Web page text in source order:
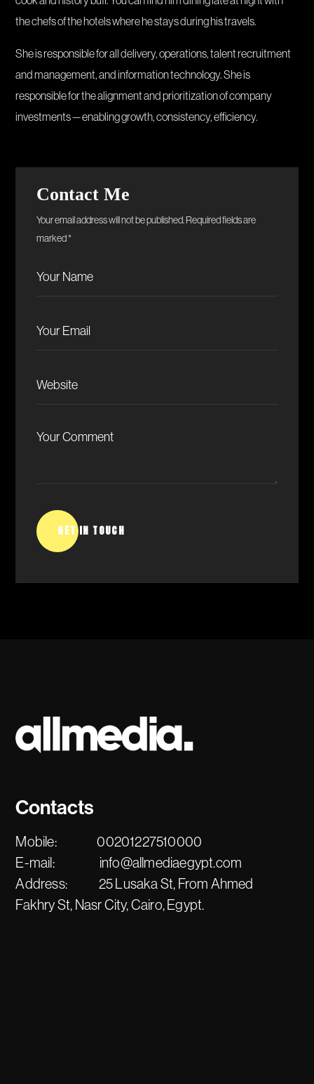
the chefs of the hotels where he stays during his travels.
She is responsible for all delivery, operations, talent recruitment
and management, and information technology. She is
responsible for the alignment and prioritization of company
investments — enabling growth, consistency, efficiency.
Contact Me
Your email address will not be published. Required fields are
marked *
Contacts
Mobile:
00201227510000
E-mail:
info@allmediaegypt.com
Address:
25 Lusaka St, From Ahmed
Fakhry St, Nasr City, Cairo, Egypt.